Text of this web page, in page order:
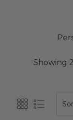
Showing